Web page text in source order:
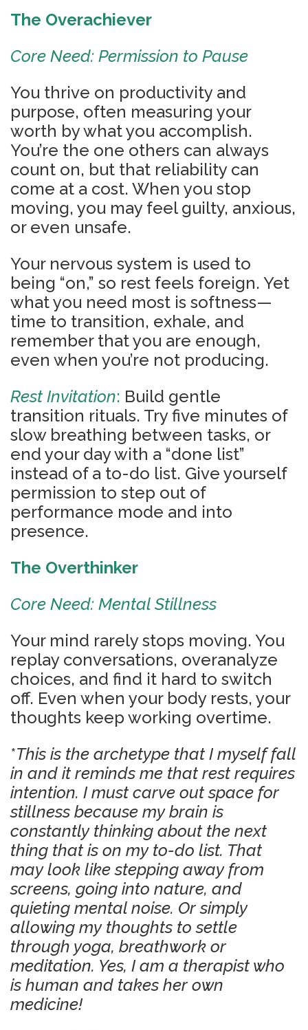
The Overachiever
Core Need: Permission to Pause
You thrive on productivity and
purpose, often measuring your
worth by what you accomplish.
You’re the one others can always
count on, but that reliability can
come at a cost. When you stop
moving, you may feel guilty, anxious,
or even unsafe.
Your nervous system is used to
being “on,” so rest feels foreign. Yet
what you need most is softness—
time to transition, exhale, and
remember that you are enough,
even when you’re not producing.
Rest Invitation: Build gentle
transition rituals. Try five minutes of
slow breathing between tasks, or
end your day with a “done list”
instead of a to-do list. Give yourself
permission to step out of
performance mode and into
presence.
The Overthinker
Core Need: Mental Stillness
Your mind rarely stops moving. You
replay conversations, overanalyze
choices, and find it hard to switch
off. Even when your body rests, your
thoughts keep working overtime.
*This is the archetype that I myself fall
in and it reminds me that rest requires
intention. I must carve out space for
stillness because my brain is
constantly thinking about the next
thing that is on my to-do list. That
may look like stepping away from
screens, going into nature, and
quieting mental noise. Or simply
allowing my thoughts to settle
through yoga, breathwork or
meditation. Yes, I am a therapist who
is human and takes her own
medicine!